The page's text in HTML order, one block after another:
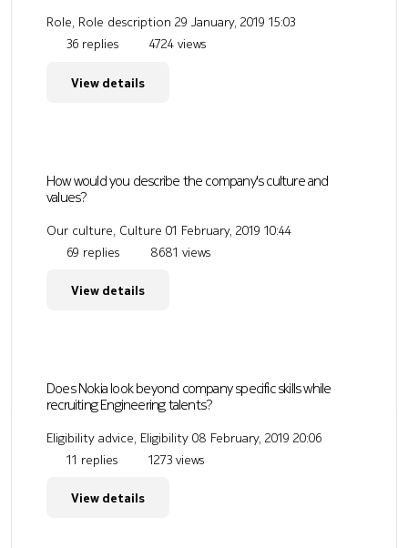
Role, Role description 29 January, 2019 15:03
36 replies
4724 views
View details
How would you describe the company's culture and
values?
Our culture, Culture 01 February, 2019 10:44
69 replies
8681 views
View details
Does Nokia look beyond company specific skills while
recruiting Engineering talents?
Eligibility advice, Eligibility 08 February, 2019 20:06
11 replies
1273 views
View details